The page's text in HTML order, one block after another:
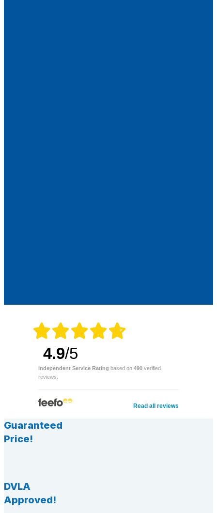
4.9/5
Independent Service Rating based on 490 verified
reviews.
Read all reviews
Guaranteed
Price!
DVLA
Approved!